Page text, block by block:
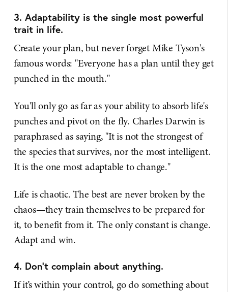
3. Adaptability is the single most powerful
trait in life.
Create your plan, but never forget Mike Tyson's
famous words: "Everyone has a plan until they get
punched in the mouth."
You'll only go as far as your ability to absorb life's
punches and pivot on the fly. Charles Darwin is
paraphrased as saying, "It is not the strongest of
the species that survives, nor the most intelligent.
It is the one most adaptable to change."
Life is chaotic. The best are never broken by the
chaos—they train themselves to be prepared for
it, to benefit from it. The only constant is change.
Adapt and win.
4. Don't complain about anything.
If it’s within your control, go do something about